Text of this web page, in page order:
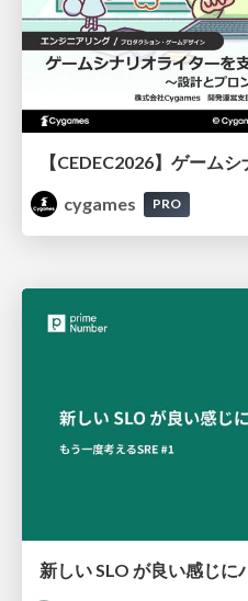
cygames
PRO
新しい SLO が良い感じに